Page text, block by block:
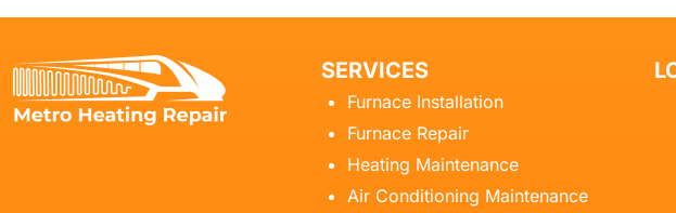
SERVICES
Furnace Installation
Furnace Repair
Heating Maintenance
Air Conditioning Maintenance